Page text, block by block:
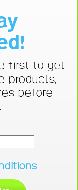
first to get
products,
before